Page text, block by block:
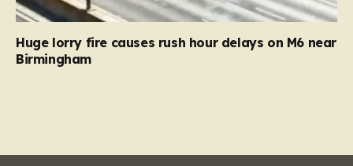
Huge lorry fire causes rush hour delays on M6 near
Birmingham